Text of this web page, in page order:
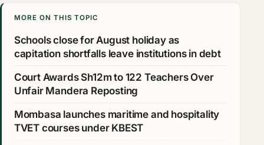
MORE ON THIS TOPIC
Schools close for August holiday as
capitation shortfalls leave institutions in debt
Court Awards Sh12m to 122 Teachers Over
Unfair Mandera Reposting
Mombasa launches maritime and hospitality
TVET courses under KBEST